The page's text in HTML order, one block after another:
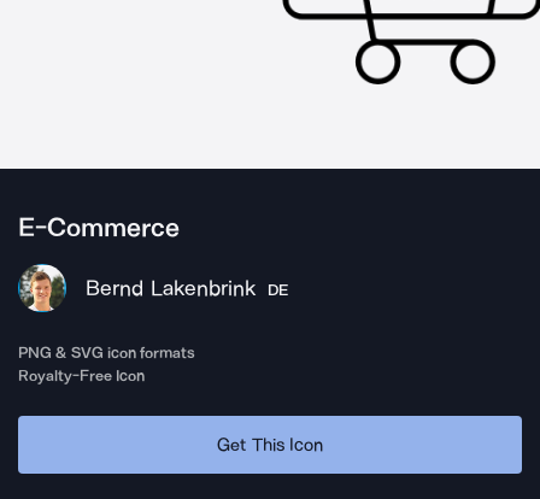
E-Commerce
Bernd Lakenbrink DE
PNG & SVG icon formats
Royalty-Free Icon
Get This Icon